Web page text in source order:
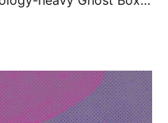
Poly. The latter is a